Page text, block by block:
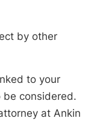
by other
to your
considered.
at Ankin